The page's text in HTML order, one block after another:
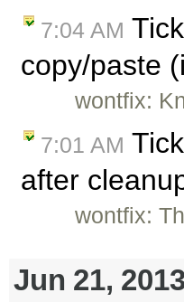
7:04 AM
copy/paste
wontfix:
7:01 AM
after
wontfix:
Jun 21,